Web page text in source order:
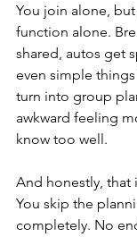
You join alone,
function alone.
shared, autos get
even simple
turn into group
awkward feeling
know too well.
And honestly, that
You skip the
completely. No